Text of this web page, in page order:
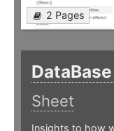
2 Pages
Sheet
Insights to how